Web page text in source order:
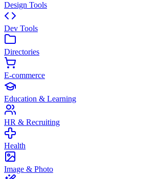
Design Tools
Dev Tools
Directories
E-commerce
Education & Learning
HR & Recruiting
Health
Image & Photo